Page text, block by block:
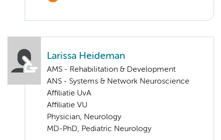
Larissa Heideman
AMS - Rehabilitation & Development
ANS - Systems & Network Neuroscience
Affiliatie UvA
Affiliatie VU
Physician, Neurology
MD-PhD, Pediatric Neurology